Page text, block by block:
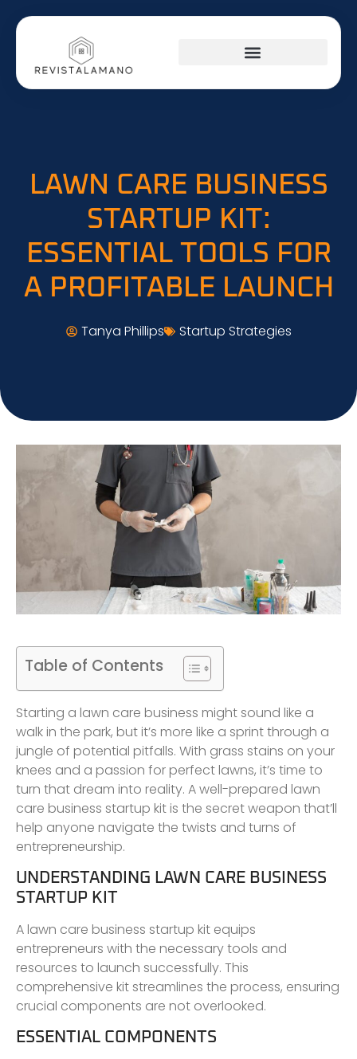
LAWN CARE BUSINESS
STARTUP KIT:
ESSENTIAL TOOLS FOR
A PROFITABLE LAUNCH
Tanya Phillips Startup Strategies
Table of Contents
Starting a lawn care business might sound like a
walk in the park, but it’s more like a sprint through a
jungle of potential pitfalls. With grass stains on your
knees and a passion for perfect lawns, it’s time to
turn that dream into reality. A well-prepared lawn
care business startup kit is the secret weapon that’ll
help anyone navigate the twists and turns of
entrepreneurship.
UNDERSTANDING LAWN CARE BUSINESS
STARTUP KIT
A lawn care business startup kit equips
entrepreneurs with the necessary tools and
resources to launch successfully. This
comprehensive kit streamlines the process, ensuring
crucial components are not overlooked.
ESSENTIAL COMPONENTS